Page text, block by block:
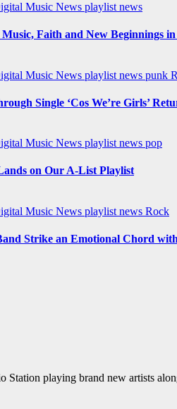
Music News playlist news
Faith and New Beginnings
Music News playlist news punk
Single ‘Cos We’re Girls’
Music News playlist news pop
on Our A-List Playlist
Music News playlist news Rock
Strike an Emotional Chord
playing brand new artists